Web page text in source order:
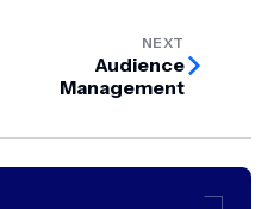
NEXT
Audience
Management